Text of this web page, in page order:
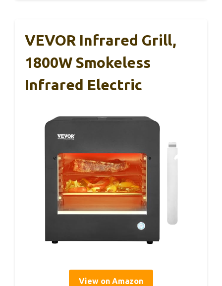
VEVOR Infrared Grill,
1800W Smokeless
Infrared Electric
View on Amazon